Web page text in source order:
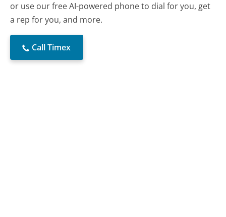
or use our free AI-powered phone to dial for you, get
a rep for you, and more.
Call Timex